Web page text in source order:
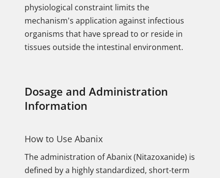
physiological constraint limits the
mechanism's application against infectious
organisms that have spread to or reside in
tissues outside the intestinal environment.
Dosage and Administration
Information
How to Use Abanix
The administration of Abanix (Nitazoxanide) is
defined by a highly standardized, short-term